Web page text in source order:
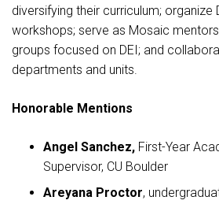
diversifying their curriculum; organize
workshops; serve as Mosaic
groups focused on DEI; and
departments and units.
Honorable Mentions
Angel Sanchez, First-Year
Supervisor, CU Boulder
Areyana Proctor,